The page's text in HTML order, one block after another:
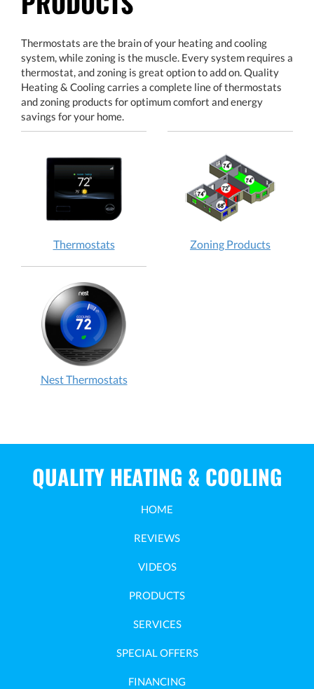
Thermostats are the brain of your heating and cooling
system, while zoning is the muscle. Every system requires a
thermostat, and zoning is great option to add on. Quality
Heating & Cooling carries a complete line of thermostats
and zoning products for optimum comfort and energy
savings for your home.
Thermostats Zoning Products
Nest Thermostats
QUALITY HEATING & COOLING
HOME
REVIEWS
VIDEOS
PRODUCTS
SERVICES
SPECIAL OFFERS
FINANCING